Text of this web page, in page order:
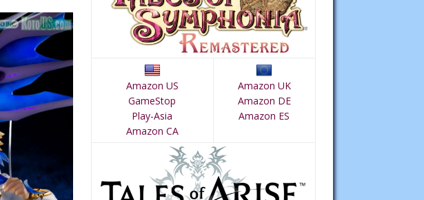
Amazon US
GameStop
Play-Asia
Amazon CA
Amazon UK
Amazon DE
Amazon ES